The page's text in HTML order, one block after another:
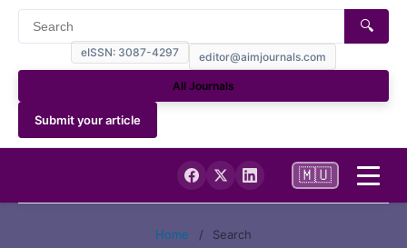
eISSN: 3087-4297 editor@aimjournals.com
🔍
All Journals
Submit your article
🇲🇺
Home / Search